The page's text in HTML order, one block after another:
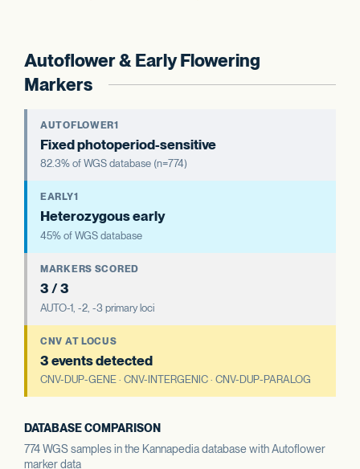
Autoflower & Early Flowering
Markers
AUTOFLOWER1
Fixed photoperiod-sensitive
82.3% of WGS database (n=774)
EARLY1
Heterozygous early
45% of WGS database
MARKERS SCORED
3 / 3
AUTO-1, -2, -3 primary loci
CNV AT LOCUS
3 events detected
CNV-DUP-GENE · CNV-INTERGENIC · CNV-DUP-PARALOG
DATABASE COMPARISON
774 WGS samples in the Kannapedia database with Autoflower
marker data